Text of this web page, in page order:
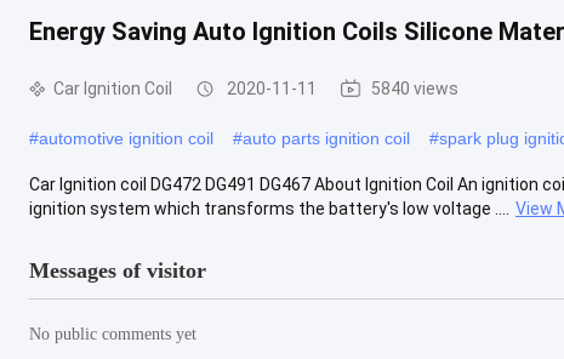
Time
Energy Saving Auto Ignition Coils Silicone
Car Ignition Coil 2020-11-11 5840 views
#automotive ignition coil #auto parts ignition coil #spark plug
Car Ignition coil DG472 DG491 DG467 About Ignition Coil An ignition
ignition system which transforms the battery's low voltage ....
View
Messages of visitor
No public comments yet